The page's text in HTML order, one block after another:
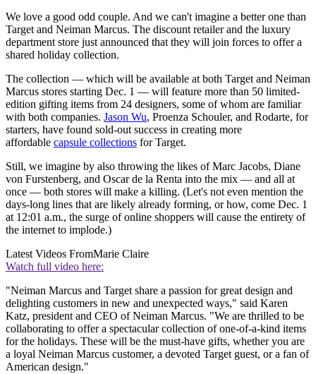
We love a good odd couple. And we can't imagine a better one than
Target and Neiman Marcus. The discount retailer and the luxury
department store just announced that they will join forces to offer a
shared holiday collection.
The collection — which will be available at both Target and Neiman
Marcus stores starting Dec. 1 — will feature more than 50 limited-
edition gifting items from 24 designers, some of whom are familiar
with both companies. Jason Wu, Proenza Schouler, and Rodarte, for
starters, have found sold-out success in creating more
affordable capsule collections for Target.
Still, we imagine by also throwing the likes of Marc Jacobs, Diane
von Furstenberg, and Oscar de la Renta into the mix — and all at
once — both stores will make a killing. (Let's not even mention the
days-long lines that are likely already forming, or how, come Dec. 1
at 12:01 a.m., the surge of online shoppers will cause the entirety of
the internet to implode.)
Latest Videos FromMarie Claire
Watch full video here:
"Neiman Marcus and Target share a passion for great design and
delighting customers in new and unexpected ways," said Karen
Katz, president and CEO of Neiman Marcus. "We are thrilled to be
collaborating to offer a spectacular collection of one-of-a-kind items
for the holidays. These will be the must-have gifts, whether you are
a loyal Neiman Marcus customer, a devoted Target guest, or a fan of
American design."